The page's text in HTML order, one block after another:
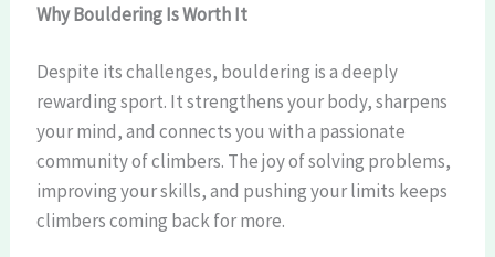
Why Bouldering Is Worth It
Despite its challenges, bouldering is a deeply
rewarding sport. It strengthens your body, sharpens
your mind, and connects you with a passionate
community of climbers. The joy of solving problems,
improving your skills, and pushing your limits keeps
climbers coming back for more.